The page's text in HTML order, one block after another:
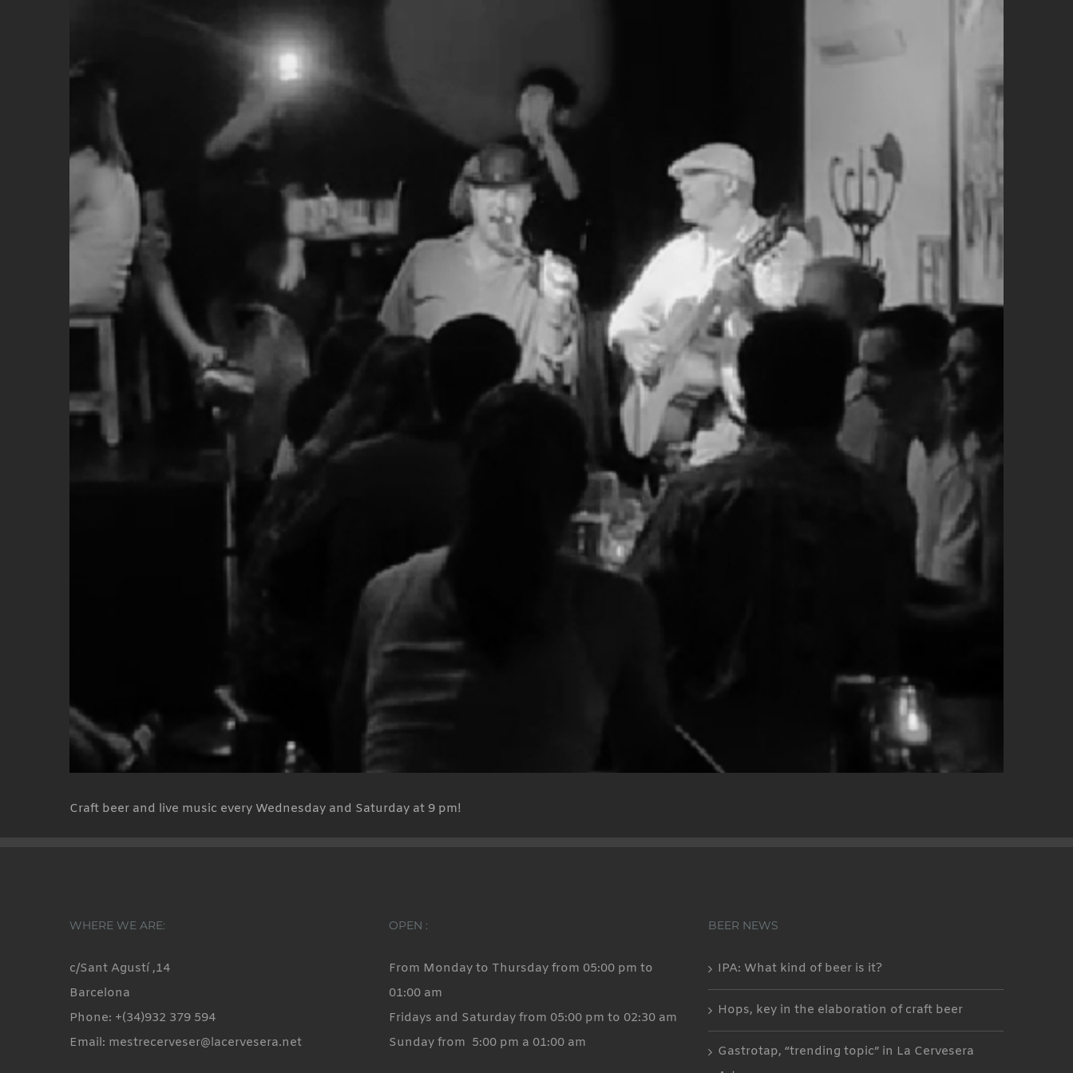
Craft beer and live music every Wednesday and Saturday at 9 pm!
WHERE WE ARE:
c/Sant Agustí ,14
Barcelona
Phone: +(34)932 379 594
Email: mestrecerveser@lacervesera.net
OPEN :
From Monday to Thursday from 05:00 pm to
01:00 am
Fridays and Saturday from 05:00 pm to 02:30 am
Sunday from 5:00 pm a 01:00 am
BEER NEWS
IPA: What kind of beer is it?
Hops, key in the elaboration of craft beer
Gastrotap, “trending topic” in La Cervesera